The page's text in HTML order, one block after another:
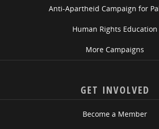
Anti-Apartheid Campaign for
Human Rights Education
More Campaigns
GET INVOLVED
Become a Member